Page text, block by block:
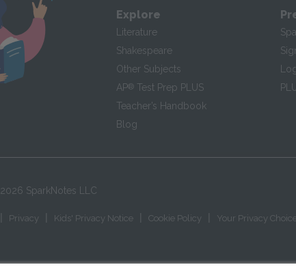
Explore
Literature
Shakespeare
Other Subjects
AP® Test Prep PLUS
Teacher’s Handbook
Blog
2026 SparkNotes LLC
Privacy Kids' Privacy Notice Cookie Policy Your Privacy